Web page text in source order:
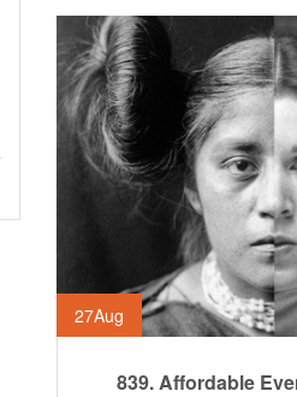
27Aug
839. Affordable Events August 30-